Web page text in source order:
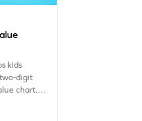
kids
digit
chart.
and gain